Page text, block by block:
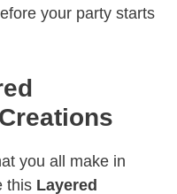
your party starts
you all make in
this Layered